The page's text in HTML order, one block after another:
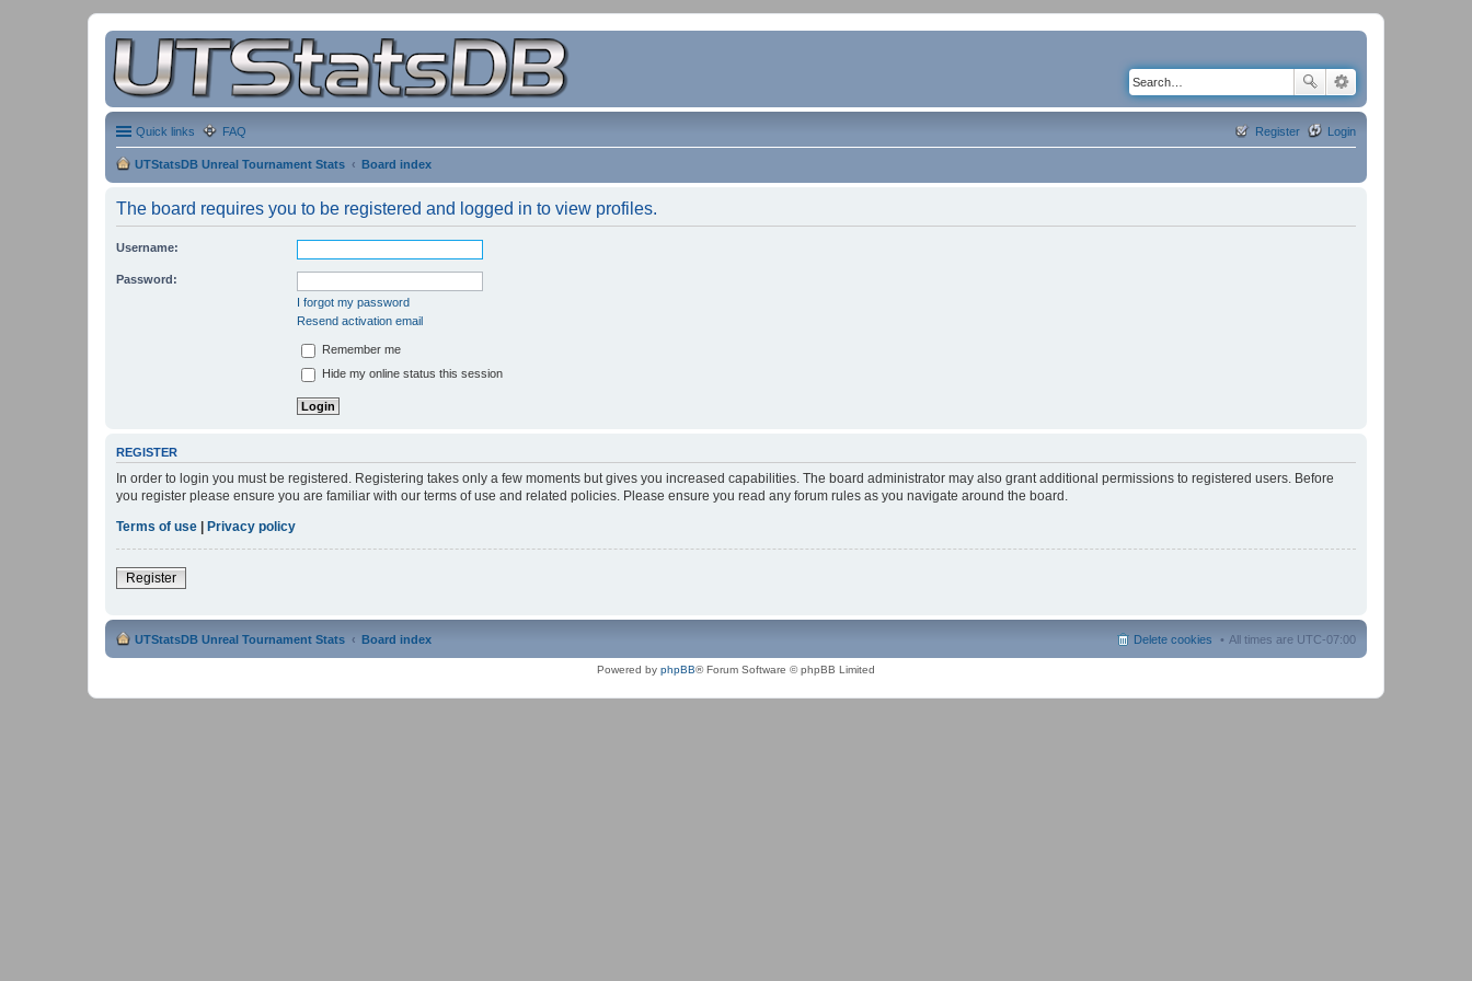
Quick links FAQ Login
Register
UTStatsDB Unreal Tournament Stats Board index
The board requires you to be registered and logged in to view profiles.
Username:
Password:
I forgot my password
Resend activation email
Remember me
Hide my online status this session
REGISTER
In order to login you must be registered. Registering takes only a few moments but gives you increased capabilities. The board administrator may also grant additional permissions to registered users. Before
you register please ensure you are familiar with our terms of use and related policies. Please ensure you read any forum rules as you navigate around the board.
Terms of use | Privacy policy
Register
UTStatsDB Unreal Tournament Stats Board index All times are UTC-07:00
Delete cookies
Powered by phpBB® Forum Software © phpBB Limited